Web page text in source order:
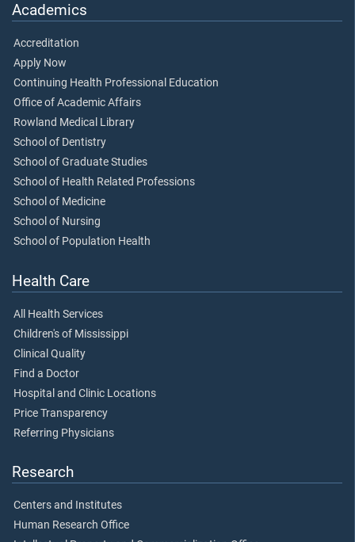
Academics
Accreditation
Apply Now
Continuing Health Professional Education
Office of Academic Affairs
Rowland Medical Library
School of Dentistry
School of Graduate Studies
School of Health Related Professions
School of Medicine
School of Nursing
School of Population Health
Health Care
All Health Services
Children's of Mississippi
Clinical Quality
Find a Doctor
Hospital and Clinic Locations
Price Transparency
Referring Physicians
Research
Centers and Institutes
Human Research Office